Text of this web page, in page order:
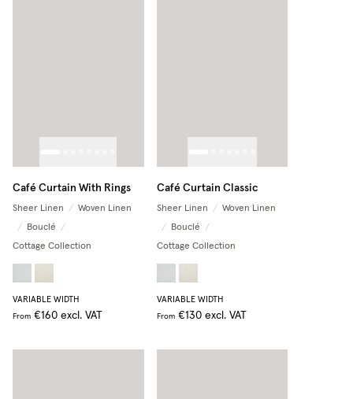
Café Curtain With Rings
Sheer Linen / Woven Linen
/
Bouclé
/
Cottage Collection
VARIABLE WIDTH
From €160 excl. VAT
Café Curtain Classic
Sheer Linen / Woven Linen
/
Bouclé
/
Cottage Collection
VARIABLE WIDTH
From €130 excl. VAT